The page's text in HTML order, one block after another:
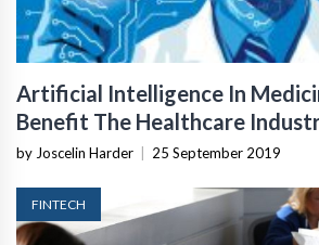
Artificial Intelligence In
Benefit The Healthcare
by Joscelin Harder | 25 September 2019
FINTECH